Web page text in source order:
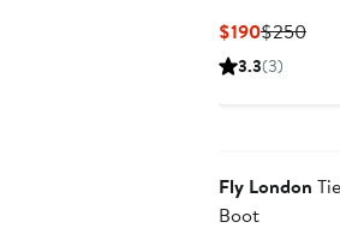
$190Current
Price
$250
3.3(3)
Fly London
Boot